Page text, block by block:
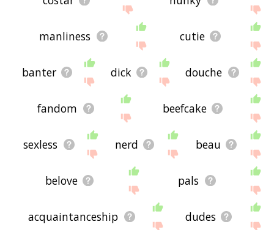
manliness cutie
banter dick douche
fandom beefcake
sexless nerd beau
belove pals
acquaintanceship dudes